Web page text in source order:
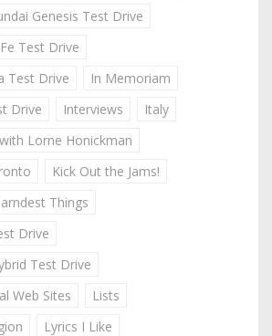
Genesis Test Drive
Test Drive
Test Drive
In Memoriam
Drive
Interviews
Italy
Lorne Honickman
Kick Out the Jams!
Things
Drive
Test Drive
Web Sites
Lists
Lyrics I Like